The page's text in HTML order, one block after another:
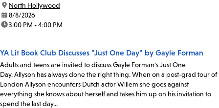
location:
North Hollywood
date:8/8/2026
time:3:00 PM - 4:00 PM
YA Lit Book Club Discusses "Just One Day" by Gayle Forman
Adults and teens are invited to discuss Gayle Forman's Just One
Day. Allyson has always done the right thing. When on a post-grad tour of
London Allyson encounters Dutch actor Willem she goes against
everything she knows about herself and takes him up on his invitation to
spend the last day...